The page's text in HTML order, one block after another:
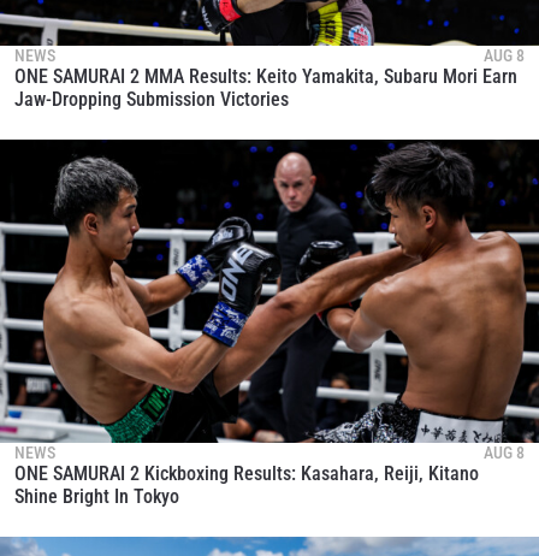
NEWS AUG 8
ONE SAMURAI 2 MMA Results: Keito Yamakita, Subaru Mori Earn
Jaw-Dropping Submission Victories
NEWS AUG 8
ONE SAMURAI 2 Kickboxing Results: Kasahara, Reiji, Kitano
Shine Bright In Tokyo